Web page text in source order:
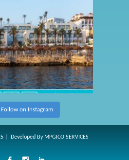
Follow on Instagram
| Developed By MPGICO SERVICES